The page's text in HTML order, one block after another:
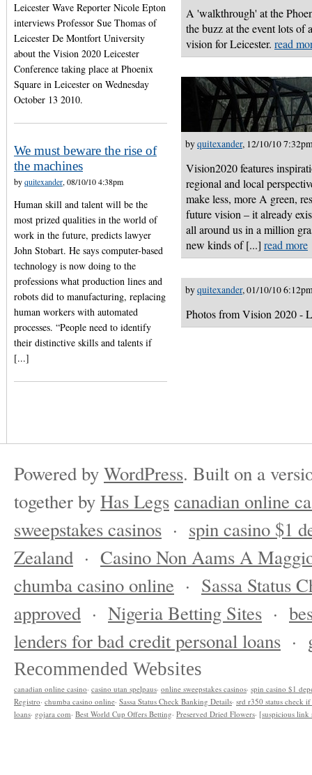
Leicester Wave Reporter Nicole Epton
interviews Professor Sue Thomas of
Leicester De Montfort University
about the Vision 2020 Leicester
Conference taking place at Phoenix
Square in Leicester on Wednesday
October 13 2010.
A 'walkthrough' at the
the buzz at the event lots of
vision for Leicester. read
byquitexander, 12/10/10
Vision2020 features
regional and local
make less, more A green,
future vision – it already
all around us in a million
new kinds of [...] read more
We must beware the rise of
the machines
byquitexander, 08/10/10 4:38pm
Human skill and talent will be the
most prized qualities in the world of
work in the future, predicts lawyer
John Stobart. He says computer-based
technology is now doing to the
professions what production lines and
robots did to manufacturing, replacing
human workers with automated
processes. “People need to identify
their distinctive skills and talents if
[...]
byquitexander, 01/10/10
Photos from Vision 2020 -
Powered byWordPress. Built on a
together byHas Legscanadian online
sweepstakes casinos · spin casino $1
Zealand · Casino Non Aams A
chumba casino online · Sassa Status
approved · Nigeria Betting Sites ·
lenders for bad credit personal loans ·
Recommended Websites
canadian online casino· casino utan spelpaus· online sweepstakes casinos· spin casino $1
Registro· chumba casino online· Sassa Status Check Banking Details· srd r350 status check
loans· gojara com· Best World Cup Offers Betting· Preserved Dried Flowers· [suspicious link